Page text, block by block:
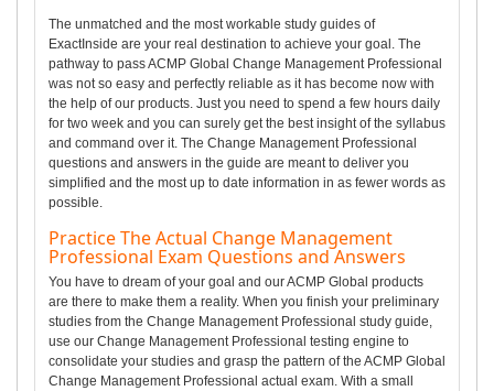
The unmatched and the most workable study guides of
ExactInside are your real destination to achieve your goal. The
pathway to pass ACMP Global Change Management Professional
was not so easy and perfectly reliable as it has become now with
the help of our products. Just you need to spend a few hours daily
for two week and you can surely get the best insight of the syllabus
and command over it. The Change Management Professional
questions and answers in the guide are meant to deliver you
simplified and the most up to date information in as fewer words as
possible.
Practice The Actual Change Management
Professional Exam Questions and Answers
You have to dream of your goal and our ACMP Global products
are there to make them a reality. When you finish your preliminary
studies from the Change Management Professional study guide,
use our Change Management Professional testing engine to
consolidate your studies and grasp the pattern of the ACMP Global
Change Management Professional actual exam. With a small